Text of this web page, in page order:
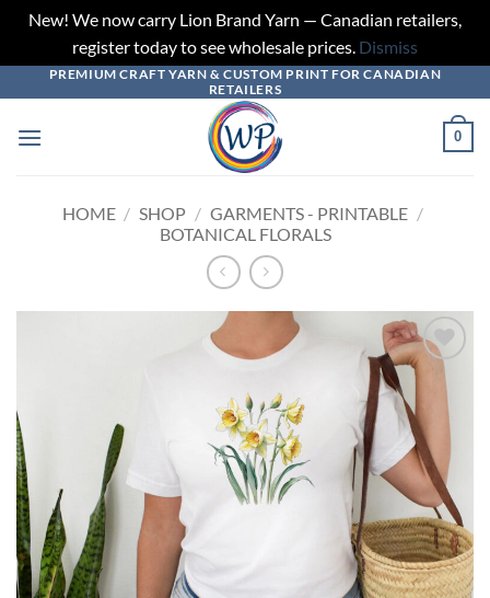
New! We now carry Lion Brand Yarn — Canadian retailers,
register today to see wholesale prices. Dismiss
to
content
PREMIUM CRAFT YARN & CUSTOM PRINT FOR CANADIAN
RETAILERS
0
HOME / SHOP / GARMENTS - PRINTABLE /
BOTANICAL FLORALS
Add to
wishlist